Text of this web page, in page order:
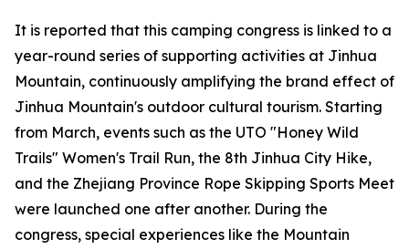
It is reported that this camping congress is linked to a
year-round series of supporting activities at Jinhua
Mountain, continuously amplifying the brand effect of
Jinhua Mountain's outdoor cultural tourism. Starting
from March, events such as the UTO "Honey Wild
Trails" Women's Trail Run, the 8th Jinhua City Hike,
and the Zhejiang Province Rope Skipping Sports Meet
were launched one after another. During the
congress, special experiences like the Mountain